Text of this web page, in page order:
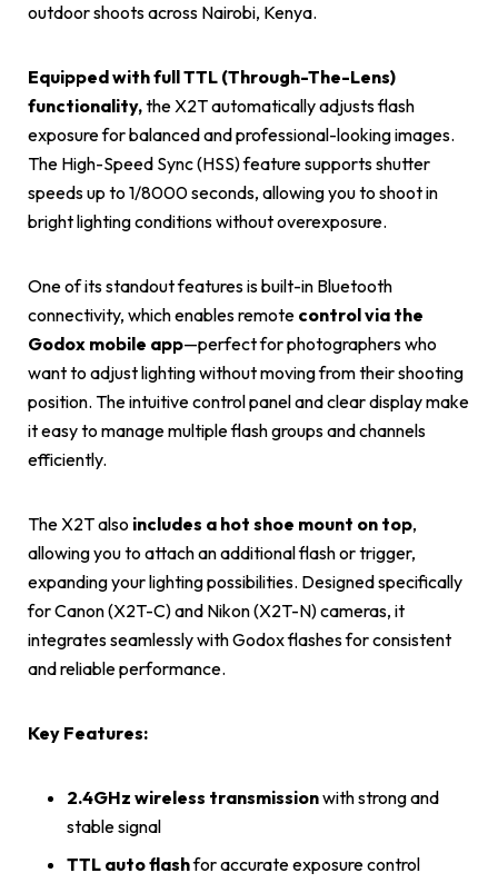
outdoor shoots across Nairobi, Kenya.
Equipped with full TTL (Through-The-Lens)
functionality,the X2T automatically adjusts flash
exposure for balanced and professional-looking images.
The High-Speed Sync (HSS) feature supports shutter
speeds up to 1/8000 seconds, allowing you to shoot in
bright lighting conditions without overexposure.
One of its standout features is built-in Bluetooth
connectivity, which enables remote control via the
Godox mobile app—perfect for photographers who
want to adjust lighting without moving from their shooting
position. The intuitive control panel and clear display make
it easy to manage multiple flash groups and channels
efficiently.
The X2T also includes a hot shoe mount on top,
allowing you to attach an additional flash or trigger,
expanding your lighting possibilities. Designed specifically
for Canon (X2T-C) and Nikon (X2T-N) cameras, it
integrates seamlessly with Godox flashes for consistent
and reliable performance.
Key Features:
2.4GHz wireless transmissionwith strong and
stable signal
TTL auto flashfor accurate exposure control